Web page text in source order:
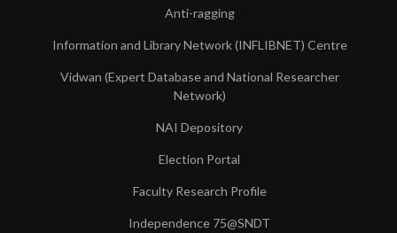
Anti-ragging
Information and Library Network (INFLIBNET) Centre
Vidwan (Expert Database and National Researcher
Network)
NAI Depository
Election Portal
Faculty Research Profile
Independence 75@SNDT